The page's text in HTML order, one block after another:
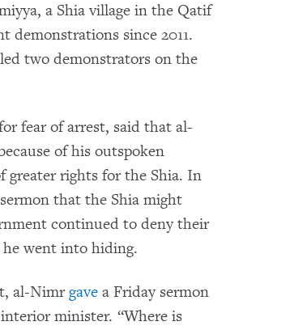
a Shia village in the Qatif
demonstrations since 2011.
two demonstrators on the
fear of arrest, said that al-
of his outspoken
greater rights for the Shia. In
that the Shia might
continued to deny their
went into hiding.
al-Nimrgave a Friday sermon
minister. “Where is